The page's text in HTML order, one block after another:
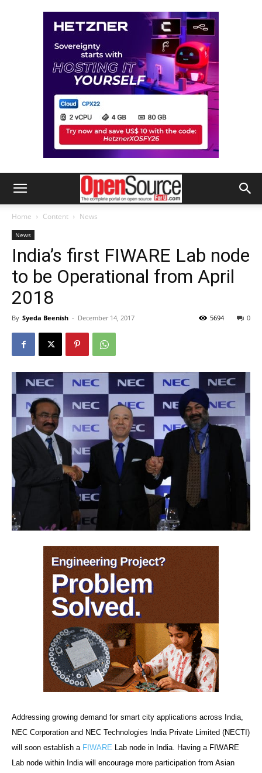
Home Content News
News
India’s first FIWARE Lab node
to be Operational from April
2018
By Syeda Beenish - December 14, 2017 0
5694
Addressing growing demand for smart city applications across India,
NEC Corporation and NEC Technologies India Private Limited (NECTI)
will soon establish a FIWARE Lab node in India. Having a FIWARE
Lab node within India will encourage more participation from Asian